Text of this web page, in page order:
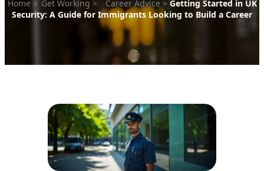
Home > Get Working > Career Advice> Getting Started in UK
Security: A Guide for Immigrants Looking to Build a Career